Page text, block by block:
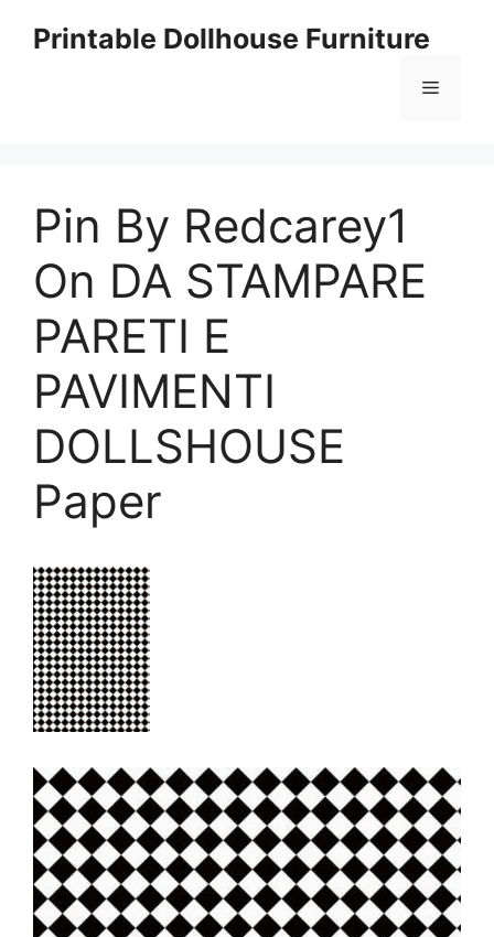
Printable Dollhouse Furniture
Menu
Pin By Redcarey1
On DA STAMPARE
PARETI E
PAVIMENTI
DOLLSHOUSE
Paper